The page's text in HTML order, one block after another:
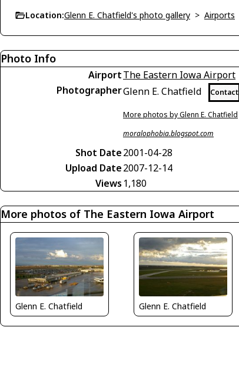
Location:Glenn E. Chatfield's photo gallery > Airports
Photo Info
AirportThe Eastern Iowa Airport
PhotographerGlenn E. Chatfield Contact
More photos by Glenn E. Chatfield
moralophobia.blogspot.com
Shot Date2001-04-28
Upload Date2007-12-14
Views 1,180
More photos of The Eastern Iowa Airport
Glenn E. Chatfield Glenn E. Chatfield